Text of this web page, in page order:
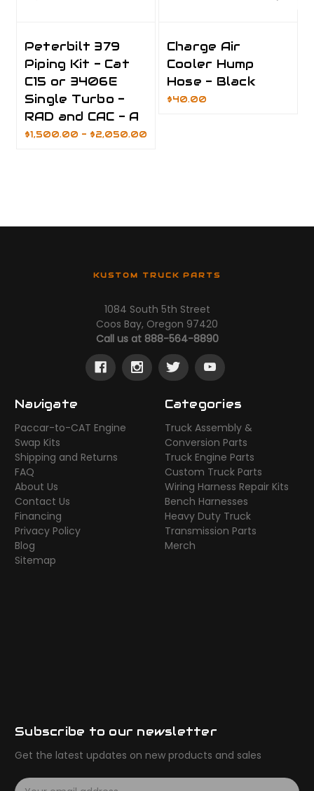
Peterbilt 379
Piping Kit - Cat
C15 or 3406E
Single Turbo -
RAD and CAC - A
$1,500.00 - $2,050.00
Charge Air
Cooler Hump
Hose - Black
$40.00
KUSTOM TRUCK PARTS
1084 South 5th Street
Coos Bay, Oregon 97420
Call us at 888-564-8890
Navigate
Paccar-to-CAT Engine
Swap Kits
Shipping and Returns
FAQ
About Us
Contact Us
Financing
Privacy Policy
Blog
Sitemap
Categories
Truck Assembly &
Conversion Parts
Truck Engine Parts
Custom Truck Parts
Wiring Harness Repair Kits
Bench Harnesses
Heavy Duty Truck
Transmission Parts
Merch
Subscribe to our newsletter
Get the latest updates on new products and sales
E